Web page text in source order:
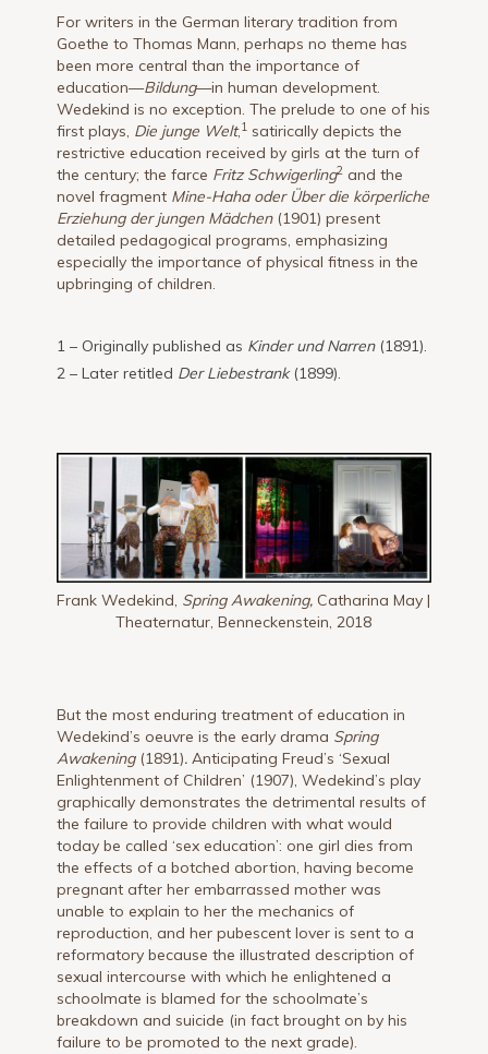
For writers in the German literary tradition from
Goethe to Thomas Mann, perhaps no theme has
been more central than the importance of
education—Bildung—in human development.
Wedekind is no exception. The prelude to one of his
first plays, Die junge Welt,1 satirically depicts the
restrictive education received by girls at the turn of
the century; the farce Fritz Schwigerling2 and the
novel fragment Mine-Haha oder Über die körperliche
Erziehung der jungen Mädchen(1901) present
detailed pedagogical programs, emphasizing
especially the importance of physical fitness in the
upbringing of children.
1 – Originally published as Kinder und Narren(1891).
2 – Later retitled Der Liebestrank (1899).
Frank Wedekind, Spring Awakening, Catharina May |
Theaternatur, Benneckenstein, 2018
But the most enduring treatment of education in
Wedekind’s oeuvre is the early drama Spring
Awakening(1891). Anticipating Freud’s ‘Sexual
Enlightenment of Children’ (1907), Wedekind’s play
graphically demonstrates the detrimental results of
the failure to provide children with what would
today be called ‘sex education’: one girl dies from
the effects of a botched abortion, having become
pregnant after her embarrassed mother was
unable to explain to her the mechanics of
reproduction, and her pubescent lover is sent to a
reformatory because the illustrated description of
sexual intercourse with which he enlightened a
schoolmate is blamed for the schoolmate’s
breakdown and suicide (in fact brought on by his
failure to be promoted to the next grade).